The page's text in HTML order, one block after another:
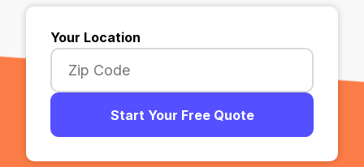
Your Location
Start Your Free Quote